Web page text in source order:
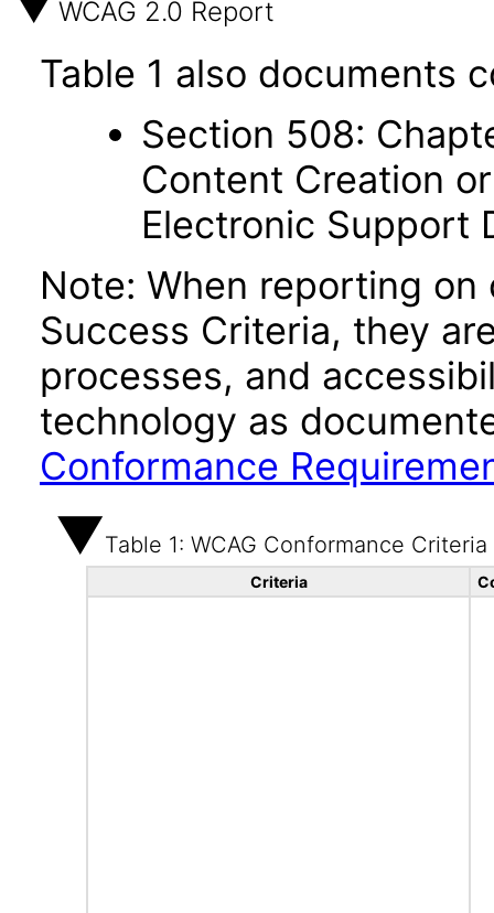
WCAG 2.0 Report
Table 1 also documents
Section 508:
Content Creation
Electronic Support
Note: When reporting
Success Criteria, they
processes, and
technology as
Conformance
Table 1: WCAG Conformance Criteria
Criteria